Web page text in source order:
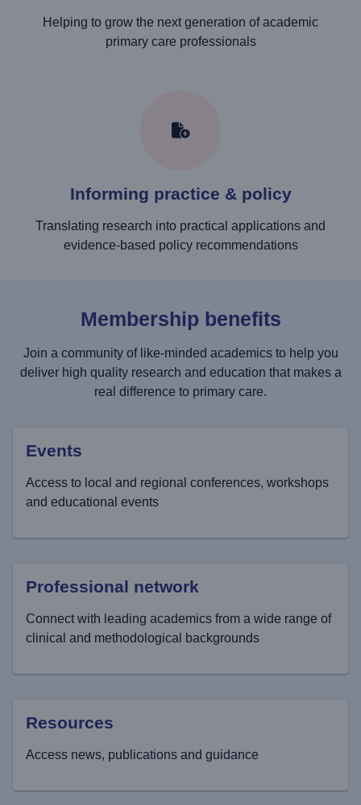
Helping to grow the next generation of academic
primary care professionals
Informing practice & policy
Translating research into practical applications and
evidence-based policy recommendations
Membership benefits
Join a community of like-minded academics to help you
deliver high quality research and education that makes a
real difference to primary care.
Events
Access to local and regional conferences, workshops
and educational events
Professional network
Connect with leading academics from a wide range of
clinical and methodological backgrounds
Resources
Access news, publications and guidance